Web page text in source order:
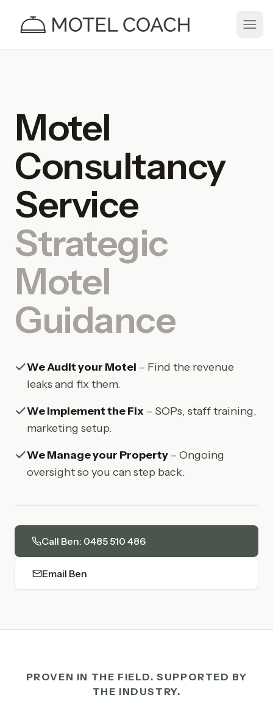
Motel
Consultancy
Service
Strategic
Motel
Guidance
We Audit your Motel – Find the revenue
leaks and fix them.
We Implement the Fix – SOPs, staff training,
marketing setup.
We Manage your Property – Ongoing
oversight so you can step back.
Call Ben: 0485 510 486
Email Ben
PROVEN IN THE FIELD. SUPPORTED BY
THE INDUSTRY.